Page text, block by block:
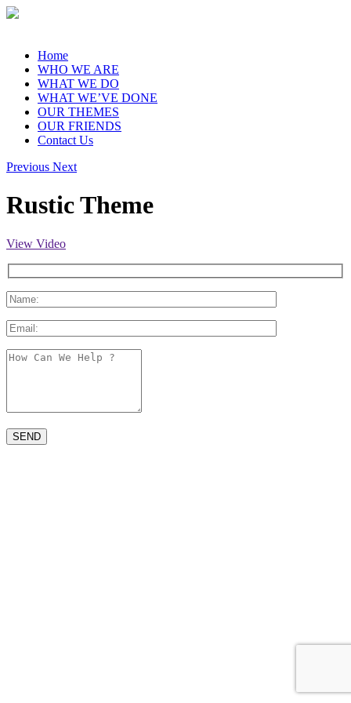
Home
WHO WE ARE
WHAT WE DO
WHAT WE’VE DONE
OUR THEMES
OUR FRIENDS
Contact Us
Previous Next
Rustic Theme
View Video